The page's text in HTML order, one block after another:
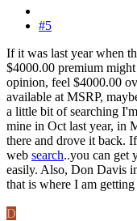
#5
If it was last year when
$4000.00 premium
opinion, feel $4000.00
available at MSRP,
a little bit of searching
mine in Oct last year, in
there and drove it back.
web search..you can get
easily. Also, Don Davis
that is where I am
D